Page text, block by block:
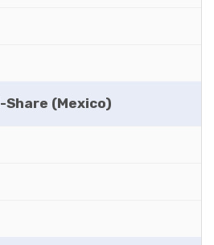
Share (Mexico)